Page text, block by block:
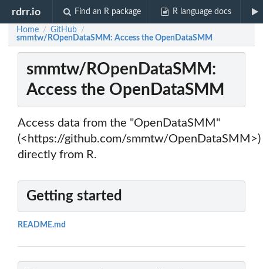
rdrr.io Find an R package R language docs
Home / GitHub /
smmtw/ROpenDataSMM: Access the OpenDataSMM
smmtw/ROpenDataSMM:
Access the OpenDataSMM
Access data from the "OpenDataSMM"
(<https://github.com/smmtw/OpenDataSMM>)
directly from R.
Getting started
README.md